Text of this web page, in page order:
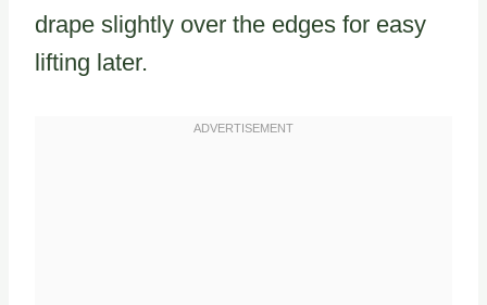
drape slightly over the edges for easy
lifting later.